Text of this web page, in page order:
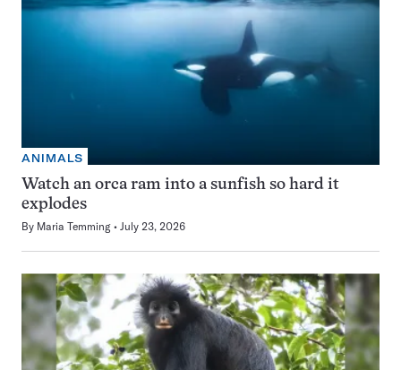
ANIMALS
Watch an orca ram into a sunfish so hard it
explodes
By Maria Temming July 23, 2026